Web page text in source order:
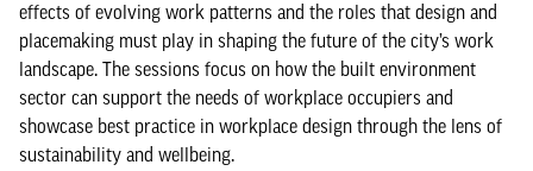
effects of evolving work patterns and the roles that design and
placemaking must play in shaping the future of the city’s work
landscape. The sessions focus on how the built environment
sector can support the needs of workplace occupiers and
showcase best practice in workplace design through the lens of
sustainability and wellbeing.